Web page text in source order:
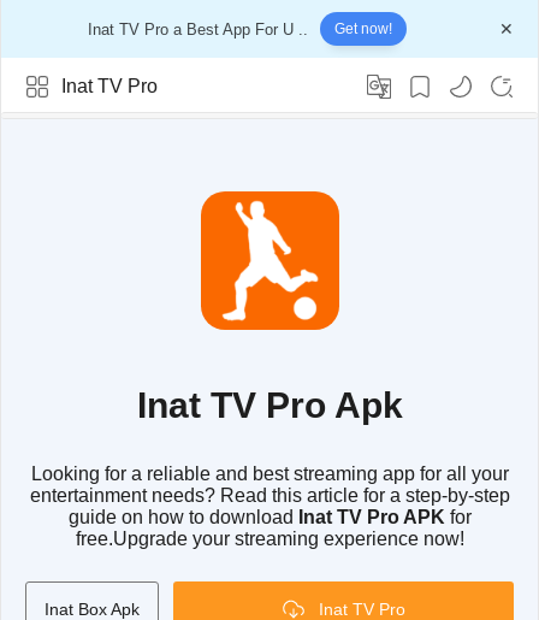
Inat TV Pro a Best App For U .. Get now!
Inat TV Pro
Inat TV Pro Apk
Looking for a reliable and best streaming app for all your
entertainment needs? Read this article for a step-by-step
guide on how to download
Inat TV Pro APK for
free.Upgrade your streaming experience now!
Inat Box Apk Inat TV Pro